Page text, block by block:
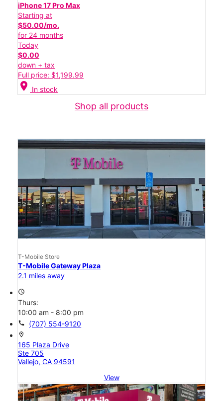
iPhone 17 Pro Max
Starting at
$50.00/mo.
for 24 months
Today
$0.00
down + tax
Full price: $1,199.99
location_on In stock
Shop all products
T-Mobile Store
T-Mobile Gateway Plaza
2.1 miles away
access_time
Thurs:
10:00 am - 8:00 pm
call (707) 554-9120
location_on
165 Plaza Drive
Ste 705
Vallejo, CA 94591
View